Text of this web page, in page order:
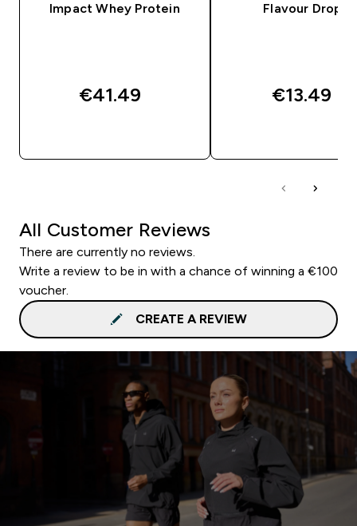
Impact Whey Protein
€41.49‎
Flavour Drops
€13.49‎
All Customer Reviews
There are currently no reviews.
Write a review to be in with a chance of winning a €100
voucher.
CREATE A REVIEW